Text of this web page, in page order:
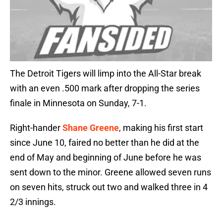
The Detroit Tigers will limp into the All-Star break
with an even .500 mark after dropping the series
finale in Minnesota on Sunday, 7-1.
Right-handerShane Greene, making his first start
since June 10, faired no better than he did at the
end of May and beginning of June before he was
sent down to the minor. Greene allowed seven runs
on seven hits, struck out two and walked three in 4
2/3 innings.